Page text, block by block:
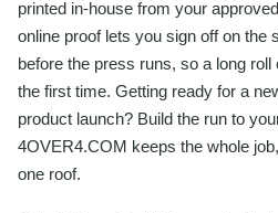
printed in-house from your
online proof lets you sign off on the
before the press runs, so a long
the first time. Getting ready for a
product launch? Build the run to
4OVER4.COM keeps the whole
one roof.